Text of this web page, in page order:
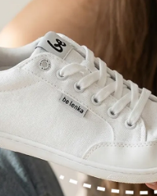
publication.
publication.